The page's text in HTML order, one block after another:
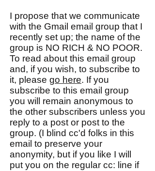
I propose that we communicate
with the Gmail email group that I
recently set up; the name of the
group is NO RICH & NO POOR.
To read about this email group
and, if you wish, to subscribe to
it, please go here. If you
subscribe to this email group
you will remain anonymous to
the other subscribers unless you
reply to a post or post to the
group. (I blind cc'd folks in this
email to preserve your
anonymity, but if you like I will
put you on the regular cc: line if